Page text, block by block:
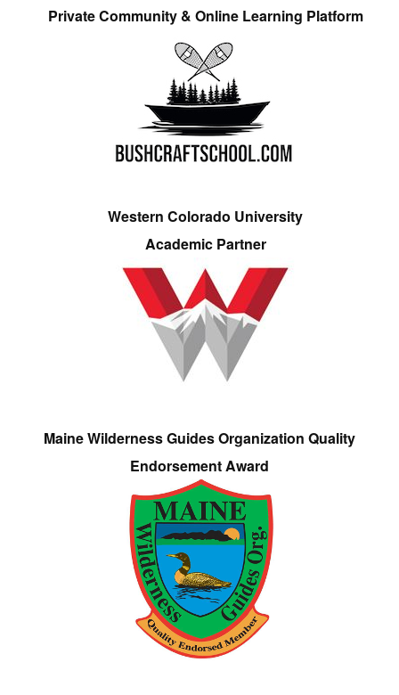
Private Community & Online Learning Platform
Western Colorado University
Academic Partner
Maine Wilderness Guides Organization Quality
Endorsement Award